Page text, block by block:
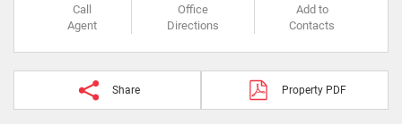
Call
Agent
Office
Directions
Add to
Contacts
Share Property PDF